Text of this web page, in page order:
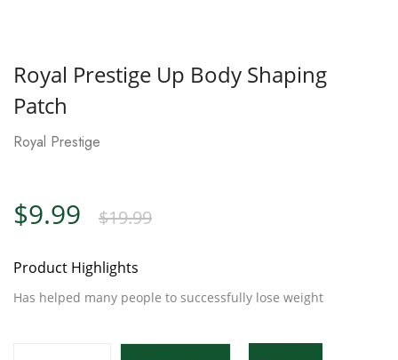
Royal Prestige Up Body Shaping
Patch
Royal Prestige
$19.99
$9.99
Product Highlights
Has helped many people to successfully lose weight